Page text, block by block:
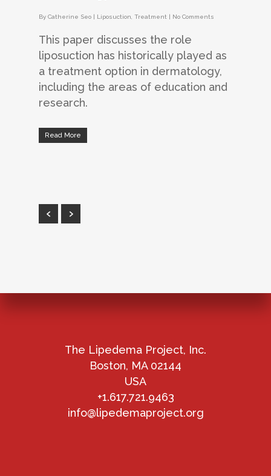
By Catherine Seo | Liposuction Treatment | No Comments
This paper discusses the role
liposuction has historically played as
a treatment option in dermatology,
including the areas of education and
research.
Read More
The Lipedema Project, Inc.
Boston, MA 02144
USA
+1.617.721.9463
info@lipedemaproject.org